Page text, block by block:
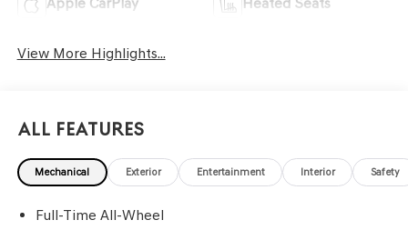
Apple CarPlay Heated Seats
View More Highlights...
All Features
Mechanical Exterior Entertainment Interior Safety
Full-Time All-Wheel